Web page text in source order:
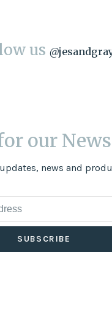
us @
our
news and
SUBSCRIBE